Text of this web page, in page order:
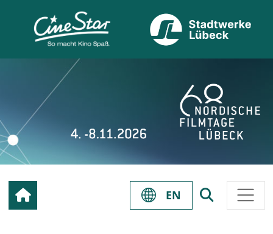
EN